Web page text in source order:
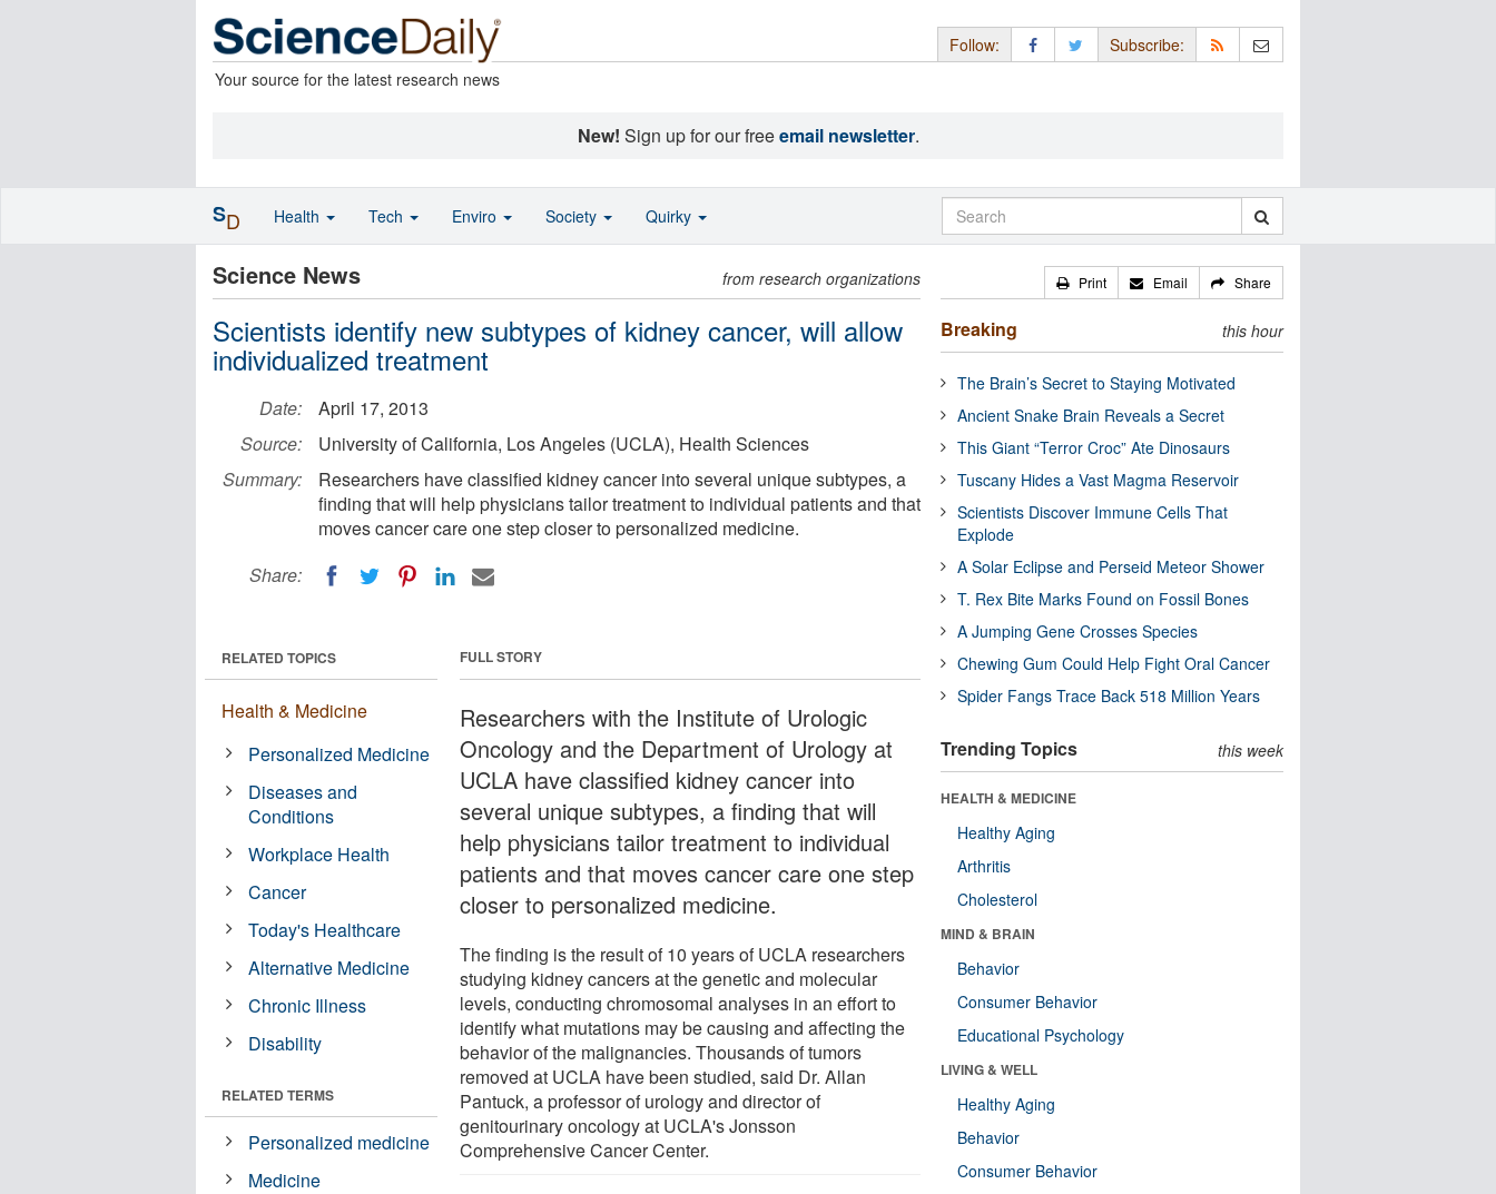
Your source for the latest research news
Follow: Subscribe:
New! Sign up for our freeemail newsletter.
Science News from research organizations
Scientists identify new subtypes of kidney cancer, will allow
individualized treatment
Date:
April 17, 2013
Source:
University of California, Los Angeles (UCLA), Health Sciences
Summary:
Researchers have classified kidney cancer into several unique subtypes, a
finding that will help physicians tailor treatment to individual patients and that
moves cancer care one step closer to personalized medicine.
Share:
FULL STORY
Researchers with the Institute of Urologic
Oncology and the Department of Urology at
UCLA have classified kidney cancer into
several unique subtypes, a finding that will
help physicians tailor treatment to individual
patients and that moves cancer care one step
closer to personalized medicine.
The finding is the result of 10 years of UCLA researchers
studying kidney cancers at the genetic and molecular
levels, conducting chromosomal analyses in an effort to
identify what mutations may be causing and affecting the
behavior of the malignancies. Thousands of tumors
removed at UCLA have been studied, said Dr. Allan
Pantuck, a professor of urology and director of
genitourinary oncology at UCLA's Jonsson
Comprehensive Cancer Center.
RELATED TOPICS
Health & Medicine
Personalized Medicine
Diseases and
Conditions
Workplace Health
Cancer
Today's Healthcare
Alternative Medicine
Chronic Illness
Disability
RELATED TERMS
Personalized medicine
Medicine
Print Email Share
Breaking this hour
The Brain’s Secret to Staying Motivated
Ancient Snake Brain Reveals a Secret
This Giant “Terror Croc” Ate Dinosaurs
Tuscany Hides a Vast Magma Reservoir
Scientists Discover Immune Cells That
Explode
A Solar Eclipse and Perseid Meteor Shower
T. Rex Bite Marks Found on Fossil Bones
A Jumping Gene Crosses Species
Chewing Gum Could Help Fight Oral Cancer
Spider Fangs Trace Back 518 Million Years
Trending Topics this week
HEALTH & MEDICINE
Healthy Aging
Arthritis
Cholesterol
MIND & BRAIN
Behavior
Consumer Behavior
Educational Psychology
LIVING & WELL
Healthy Aging
Behavior
Consumer Behavior
SD Health Tech Enviro Society Quirky